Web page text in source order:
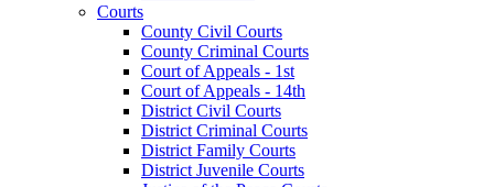
Courts
County Civil Courts
County Criminal Courts
Court of Appeals - 1st
Court of Appeals - 14th
District Civil Courts
District Criminal Courts
District Family Courts
District Juvenile Courts